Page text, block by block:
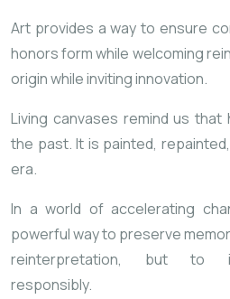
Art provides a way to ensure
honors form while welcoming
origin while inviting innovation.
Living canvases remind us
the past. It is painted,
era.
In a world of accelerating
powerful way to preserve
reinterpretation, but to
responsibly.